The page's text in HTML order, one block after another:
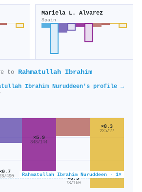
Mariela L. Álvarez
Spain
to
Rahmatullah Ibrahim
Ibrahim Nuruddeen's profile →
Rahmatullah Ibrahim Nuruddeen · 1×
490
×5.9
848/144
×0.5
78/160
×8.3
225/27